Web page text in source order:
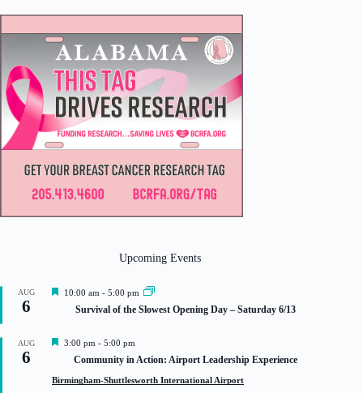
Upcoming Events
AUG
6
F
u
10:00 am - 5:00 pm
Survival of the Slowest Opening Day – Saturday 6/13
AUG
6
F
t
3:00 pm - 5:00 pm
Community in Action: Airport Leadership Experience
Birmingham-Shuttlesworth International Airport